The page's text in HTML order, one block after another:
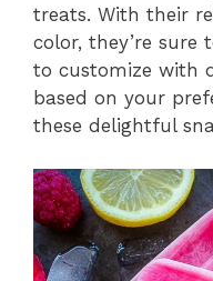
treats. With their
color, they’re sure
to customize with
based on your
these delightful